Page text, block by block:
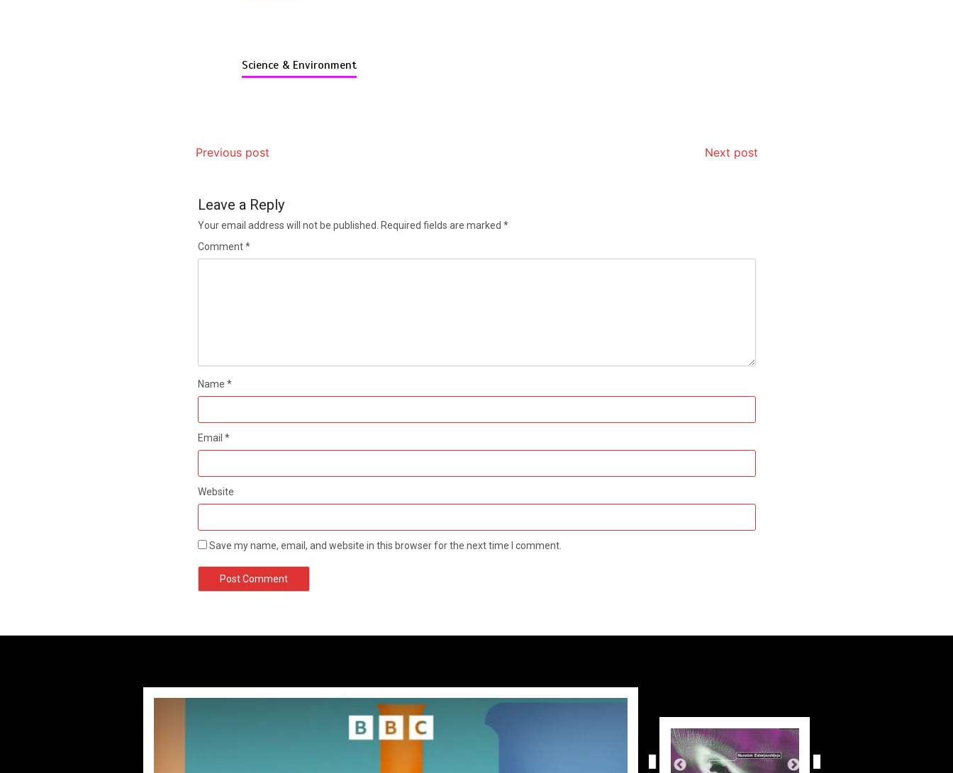
Science & Environment
Previous post Next post
Leave a Reply
Your email address will not be published. Required fields are marked *
Comment*
Name *
Email *
Website
Save my name, email, and website in this browser for the next time I comment.